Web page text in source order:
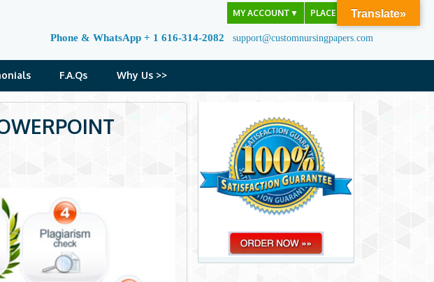
MY ACCOUNT ▼ PLACE ORDER
Phone & WhatsApp + 1 616-314-2082 support@customnursingpapers.com
F.A.Qs Why Us >>
Translate»